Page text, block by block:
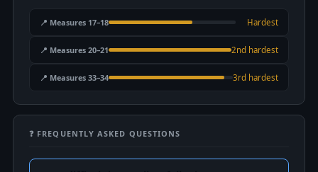
📍 Measures 17–18 Hardest
📍 Measures 20–21 2nd hardest
📍 Measures 33–34 3rd hardest
❓ FREQUENTLY ASKED QUESTIONS